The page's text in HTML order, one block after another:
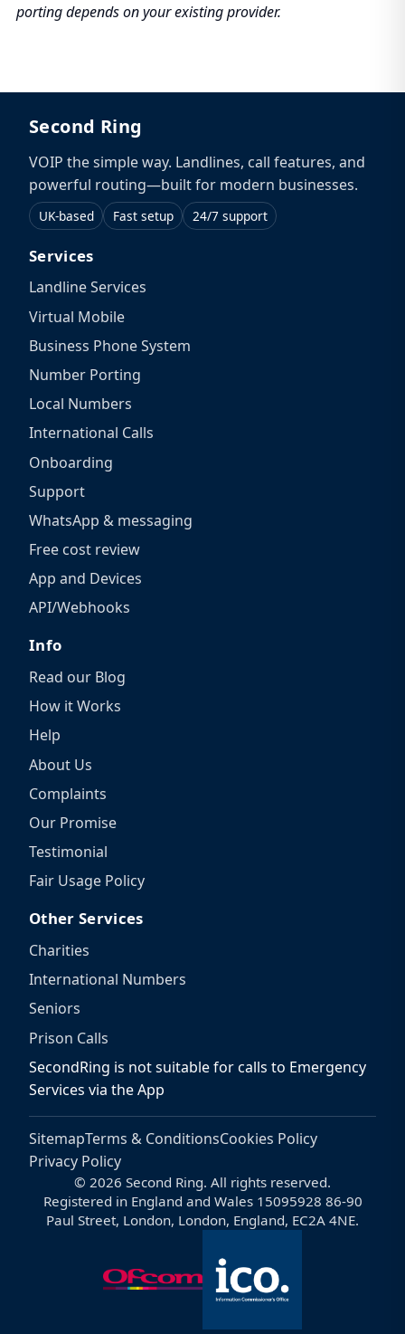
porting depends on your existing provider.
Second Ring
VOIP the simple way. Landlines, call features, and
powerful routing—built for modern businesses.
UK-based Fast setup 24/7 support
Services
Landline Services
Virtual Mobile
Business Phone System
Number Porting
Local Numbers
International Calls
Onboarding
Support
WhatsApp & messaging
Free cost review
App and Devices
API/Webhooks
Info
Read our Blog
How it Works
Help
About Us
Complaints
Our Promise
Testimonial
Fair Usage Policy
Other Services
Charities
International Numbers
Seniors
Prison Calls
SecondRing is not suitable for calls to Emergency
Services via the App
SitemapTerms & ConditionsCookies Policy
Privacy Policy
© 2026 Second Ring. All rights reserved.
Registered in England and Wales 15095928 86-90
Paul Street, London, London, England, EC2A 4NE.